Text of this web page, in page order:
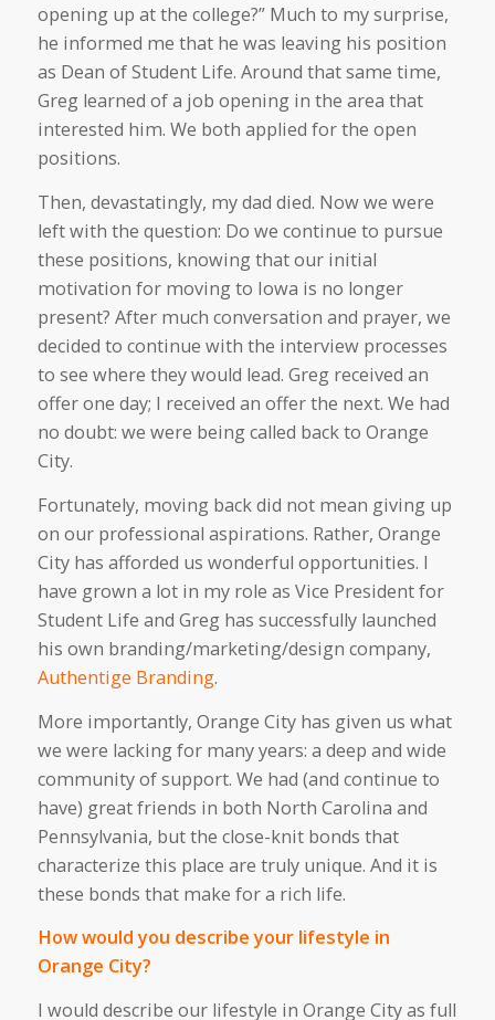
opening up at the college?” Much to my surprise,
he informed me that he was leaving his position
as Dean of Student Life. Around that same time,
Greg learned of a job opening in the area that
interested him. We both applied for the open
positions.
Then, devastatingly, my dad died. Now we were
left with the question: Do we continue to pursue
these positions, knowing that our initial
motivation for moving to Iowa is no longer
present? After much conversation and prayer, we
decided to continue with the interview processes
to see where they would lead. Greg received an
offer one day; I received an offer the next. We had
no doubt: we were being called back to Orange
City.
Fortunately, moving back did not mean giving up
on our professional aspirations. Rather, Orange
City has afforded us wonderful opportunities. I
have grown a lot in my role as Vice President for
Student Life and Greg has successfully launched
his own branding/marketing/design company,
Authentige Branding.
More importantly, Orange City has given us what
we were lacking for many years: a deep and wide
community of support. We had (and continue to
have) great friends in both North Carolina and
Pennsylvania, but the close-knit bonds that
characterize this place are truly unique. And it is
these bonds that make for a rich life.
How would you describe your lifestyle in
Orange City?
I would describe our lifestyle in Orange City as full